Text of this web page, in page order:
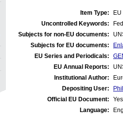
Item Type:
Uncontrolled Keywords:
Subjects for non-EU documents:
Subjects for EU documents:
EU Series and Periodicals:
EU Annual Reports:
Institutional Author:
Depositing User:
Official EU Document:
Yes
Language: